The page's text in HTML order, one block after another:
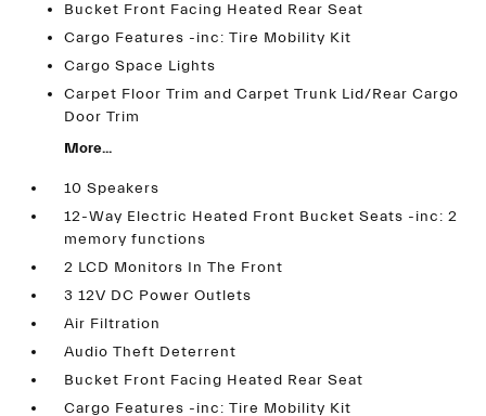
Bucket Front Facing Heated Rear Seat
Cargo Features -inc: Tire Mobility Kit
Cargo Space Lights
Carpet Floor Trim and Carpet Trunk Lid/Rear Cargo
Door Trim
More...
10 Speakers
12-Way Electric Heated Front Bucket Seats -inc: 2
memory functions
2 LCD Monitors In The Front
3 12V DC Power Outlets
Air Filtration
Audio Theft Deterrent
Bucket Front Facing Heated Rear Seat
Cargo Features -inc: Tire Mobility Kit